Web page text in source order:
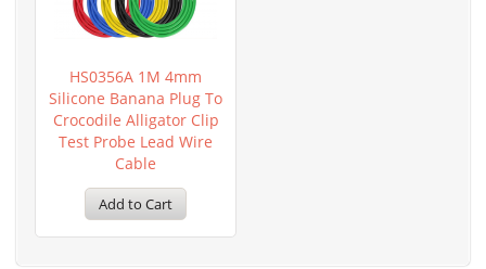
HS0356A 1M 4mm
Silicone Banana Plug To
Crocodile Alligator Clip
Test Probe Lead Wire
Cable
Add to Cart